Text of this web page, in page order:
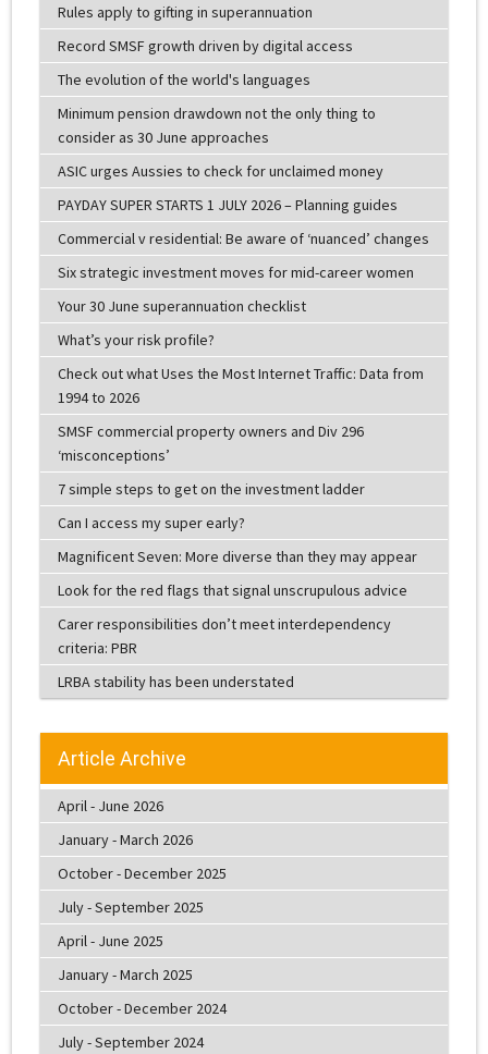
Rules apply to gifting in superannuation
Record SMSF growth driven by digital access
The evolution of the world's languages
Minimum pension drawdown not the only thing to
consider as 30 June approaches
ASIC urges Aussies to check for unclaimed money
PAYDAY SUPER STARTS 1 JULY 2026 – Planning guides
Commercial v residential: Be aware of ‘nuanced’ changes
Six strategic investment moves for mid-career women
Your 30 June superannuation checklist
What’s your risk profile?
Check out what Uses the Most Internet Traffic: Data from
1994 to 2026
SMSF commercial property owners and Div 296
‘misconceptions’
7 simple steps to get on the investment ladder
Can I access my super early?
Magnificent Seven: More diverse than they may appear
Look for the red flags that signal unscrupulous advice
Carer responsibilities don’t meet interdependency
criteria: PBR
LRBA stability has been understated
Article Archive
April - June 2026
January - March 2026
October - December 2025
July - September 2025
April - June 2025
January - March 2025
October - December 2024
July - September 2024